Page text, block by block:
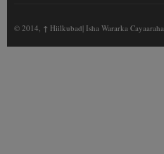
© 2014, ↑ Hiilkubad| Isha Wararka Cayaaraha